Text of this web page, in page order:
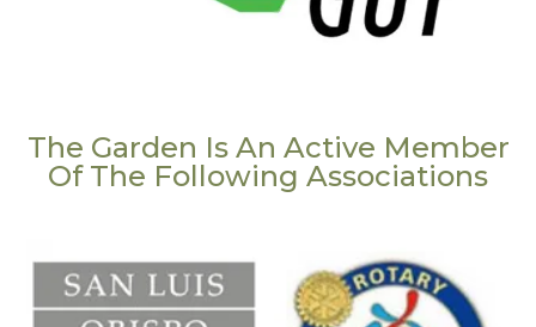
The Garden Is An Active Member
Of The Following Associations